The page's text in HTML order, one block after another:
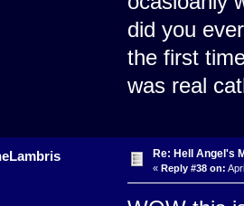
did you
the first
was real
Re: Hell Angel's
« Reply #38 on: